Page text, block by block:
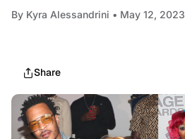
By Kyra Alessandrini • May 12, 2023
Share